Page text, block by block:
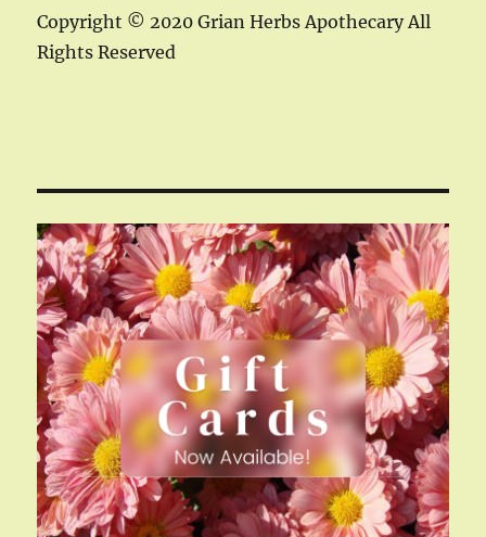
Copyright © 2020 Grian Herbs Apothecary All
Rights Reserved